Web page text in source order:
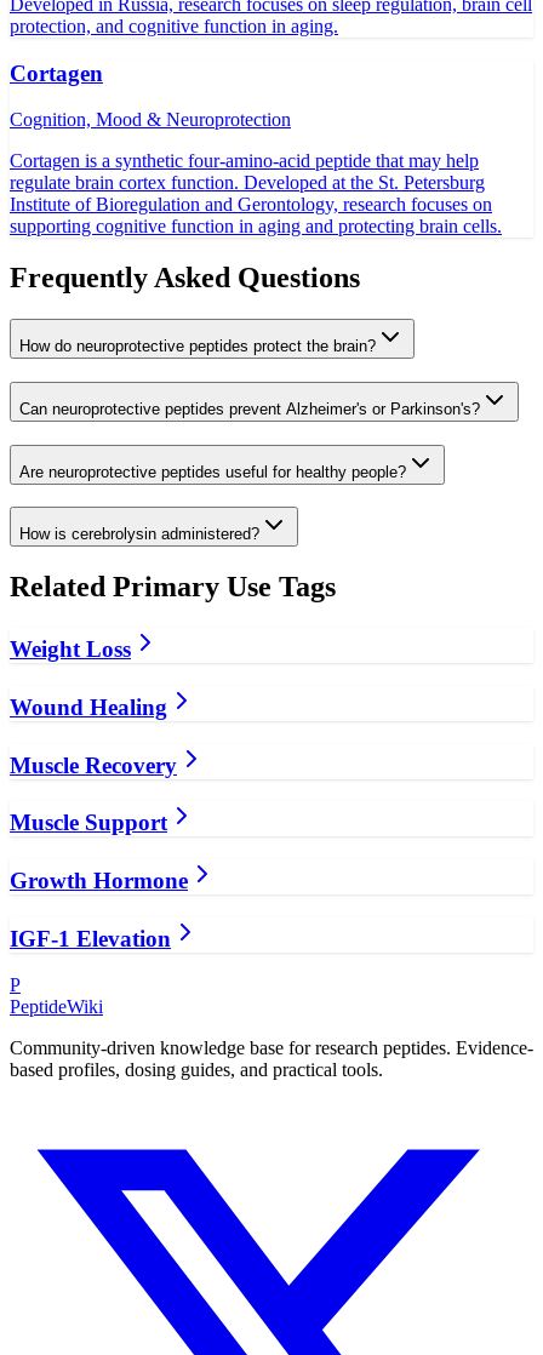
protection, and cognitive function in aging.
Cortagen
Cognition, Mood & Neuroprotection
Cortagen is a synthetic four-amino-acid peptide that may help
regulate brain cortex function. Developed at the St. Petersburg
Institute of Bioregulation and Gerontology, research focuses on
supporting cognitive function in aging and protecting brain cells.
Frequently Asked Questions
How do neuroprotective peptides protect the brain?
Can neuroprotective peptides prevent Alzheimer's or Parkinson's?
Are neuroprotective peptides useful for healthy people?
How is cerebrolysin administered?
Related Primary Use Tags
Weight Loss
Wound Healing
Muscle Recovery
Muscle Support
Growth Hormone
IGF-1 Elevation
P
PeptideWiki
Community-driven knowledge base for research peptides. Evidence-
based profiles, dosing guides, and practical tools.